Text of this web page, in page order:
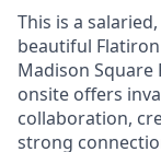
This is a
beautiful
Madison Square
onsite offers
collaboration,
strong